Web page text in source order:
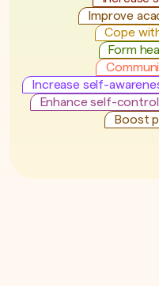
Improve
Cope
Form
Increase self-
Enhance self-control
Boost